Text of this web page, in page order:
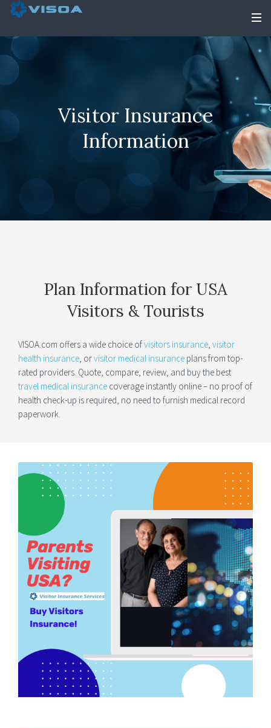
Visitor Insurance
Information
Plan Information for USA
Visitors & Tourists
VISOA.com offers a wide choice ofvisitors insurance, visitor
health insurance, orvisitor medical insurance plans from top-
rated providers. Quote, compare, review, and buy the best
travel medical insurance coverage instantly online – no proof of
health check-up is required, no need to furnish medical record
paperwork.